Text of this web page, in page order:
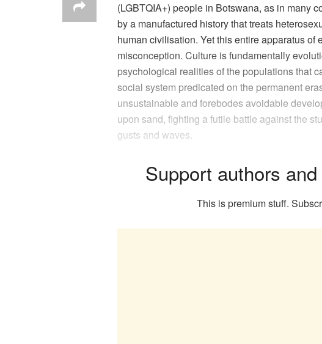
(LGBTQIA+) people in Botswana, as in many
by a manufactured history that treats
human civilisation. Yet this entire apparatus
misconception. Culture is fundamentally
psychological realities of the populations that
social system predicated on the permanent
unsustainable and forebodes avoidable
upon sand, fighting a futile battle against the
gusts and waves.
Support authors
This is premium stuff.